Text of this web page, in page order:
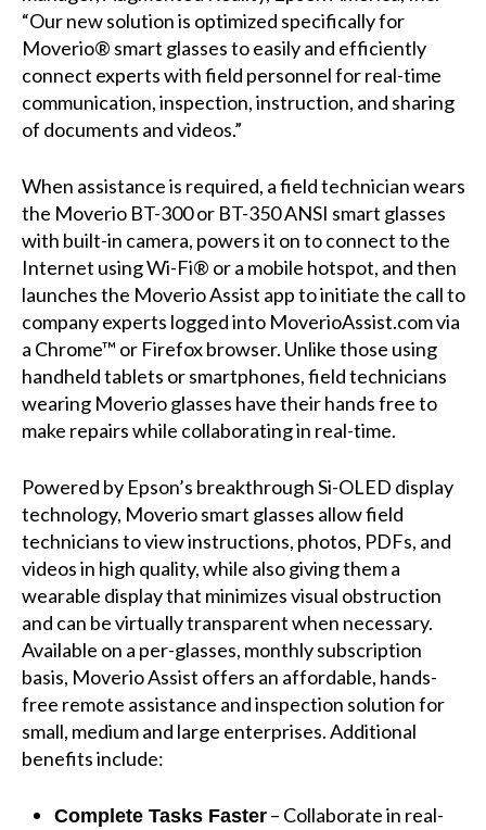
“Our new solution is optimized specifically for
Moverio® smart glasses to easily and efficiently
connect experts with field personnel for real-time
communication, inspection, instruction, and sharing
of documents and videos.”
When assistance is required, a field technician wears
the Moverio BT-300 or BT-350 ANSI smart glasses
with built-in camera, powers it on to connect to the
Internet using Wi-Fi® or a mobile hotspot, and then
launches the Moverio Assist app to initiate the call to
company experts logged into MoverioAssist.com via
a Chrome™ or Firefox browser. Unlike those using
handheld tablets or smartphones, field technicians
wearing Moverio glasses have their hands free to
make repairs while collaborating in real-time.
Powered by Epson’s breakthrough Si-OLED display
technology, Moverio smart glasses allow field
technicians to view instructions, photos, PDFs, and
videos in high quality, while also giving them a
wearable display that minimizes visual obstruction
and can be virtually transparent when necessary.
Available on a per-glasses, monthly subscription
basis, Moverio Assist offers an affordable, hands-
free remote assistance and inspection solution for
small, medium and large enterprises. Additional
benefits include:
Complete Tasks Faster– Collaborate in real-